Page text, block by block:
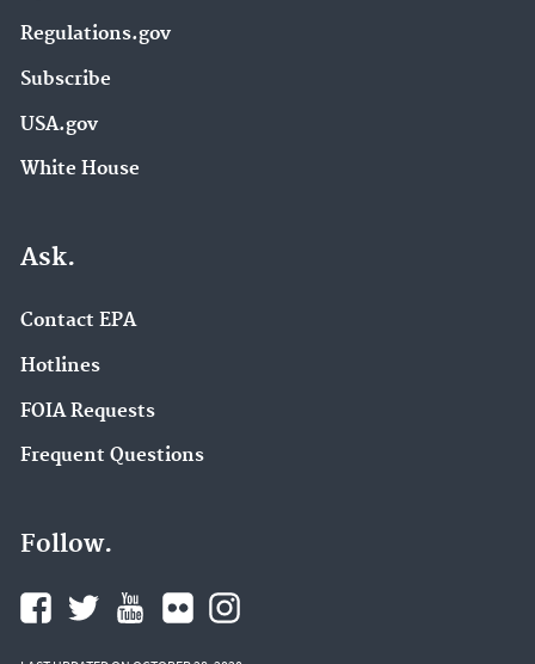
Regulations.gov
Subscribe
USA.gov
White House
Ask.
Contact EPA
Hotlines
FOIA Requests
Frequent Questions
Follow.